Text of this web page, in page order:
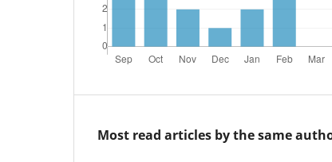
Most read articles by the same